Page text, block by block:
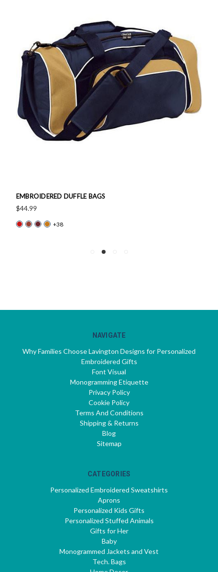
EMBROIDERED DUFFLE BAGS
$44.99
+38
NAVIGATE
Why Families Choose Lavington Designs for Personalized
Embroidered Gifts
Font Visual
Monogramming Etiquette
Privacy Policy
Cookie Policy
Terms And Conditions
Shipping & Returns
Blog
Sitemap
CATEGORIES
Personalized Embroidered Sweatshirts
Aprons
Personalized Kids Gifts
Personalized Stuffed Animals
Gifts for Her
Baby
Monogrammed Jackets and Vest
Tech. Bags